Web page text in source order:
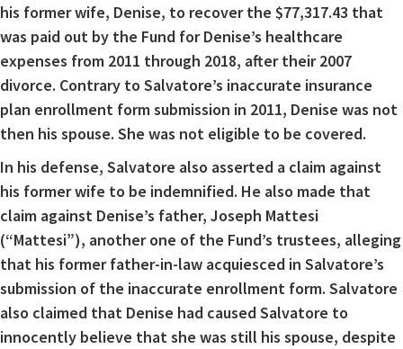
his former wife, Denise, to recover the $77,317.43 that
was paid out by the Fund for Denise’s healthcare
expenses from 2011 through 2018, after their 2007
divorce. Contrary to Salvatore’s inaccurate insurance
plan enrollment form submission in 2011, Denise was not
then his spouse. She was not eligible to be covered.
In his defense, Salvatore also asserted a claim against
his former wife to be indemnified. He also made that
claim against Denise’s father, Joseph Mattesi
(“Mattesi”), another one of the Fund’s trustees, alleging
that his former father-in-law acquiesced in Salvatore’s
submission of the inaccurate enrollment form. Salvatore
also claimed that Denise had caused Salvatore to
innocently believe that she was still his spouse, despite